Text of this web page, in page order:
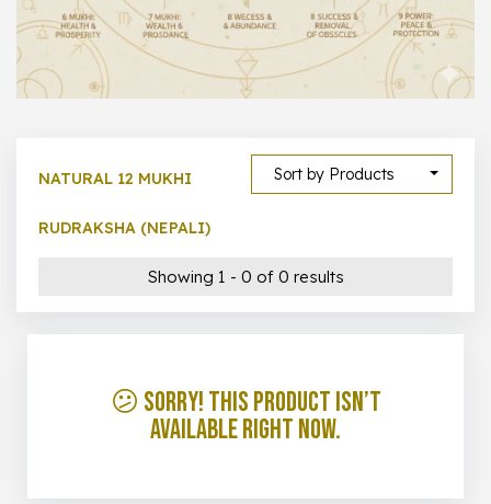
Sort by Products
NATURAL 12 MUKHI
RUDRAKSHA (NEPALI)
Showing 1 - 0 of 0 results
😕 Sorry! This product isn’t
available right now.